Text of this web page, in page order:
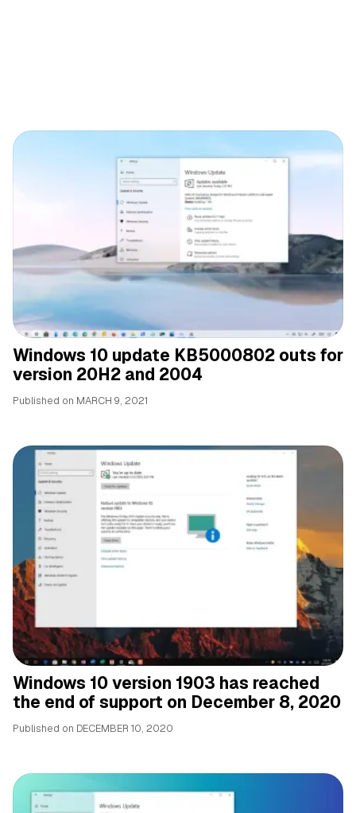
Windows 10 update KB5000802 outs for
version 20H2 and 2004
Published on MARCH 9, 2021
Windows 10 version 1903 has reached
the end of support on December 8, 2020
Published on DECEMBER 10, 2020